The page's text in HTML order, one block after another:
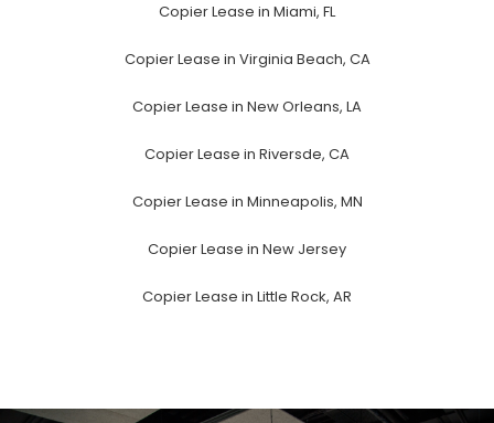
Copier Lease in Miami, FL
Copier Lease in Virginia Beach, CA
Copier Lease in New Orleans, LA
Copier Lease in Riversde, CA
Copier Lease in Minneapolis, MN
Copier Lease in New Jersey
Copier Lease in Little Rock, AR